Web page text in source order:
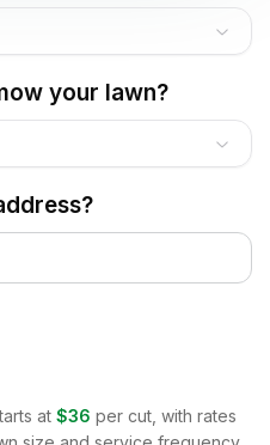
your lawn?
at $36 per cut, with rates